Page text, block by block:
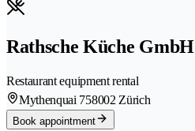
Rathsche Küche GmbH
Restaurant equipment rental
Mythenquai 758002 Zürich
Book appointment